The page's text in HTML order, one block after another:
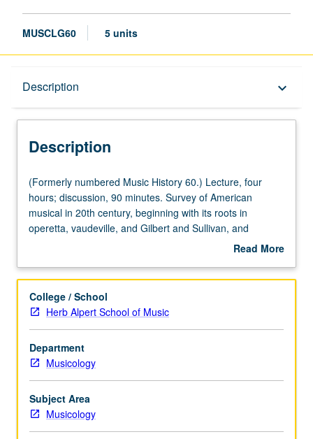
MUSCLG60 5 units
Description keyboard_arrow_down
Description
(Formerly
numbered
Music
History
four
discussion,
90
minutes.
Survey
of
American
musical
in
(Formerly numbered Music History 60.) Lecture, four
hours; discussion, 90 minutes. Survey of American
musical in 20th century, beginning with its roots in
operetta, vaudeville, and Gilbert and Sullivan, and
focusing on its connections to politics, technology, film,
Pan Alley, jazz, and rock. Credit for both courses 60 and
Read More
Description
College / School
Herb Alpert School of Music
Department
Musicology
Subject Area
Musicology